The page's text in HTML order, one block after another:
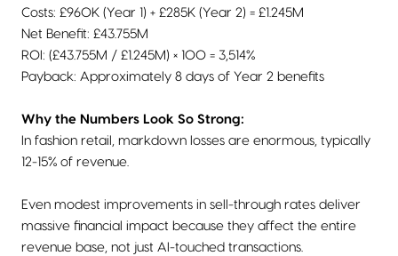
Costs: £960K (Year 1) + £285K (Year 2) = £1.245M
Net Benefit: £43.755M
ROI: (£43.755M / £1.245M) × 100 = 3,514%
Payback: Approximately 8 days of Year 2 benefits
Why the Numbers Look So Strong:
In fashion retail, markdown losses are enormous, typically
12-15% of revenue.
Even modest improvements in sell-through rates deliver
massive financial impact because they affect the entire
revenue base, not just AI-touched transactions.